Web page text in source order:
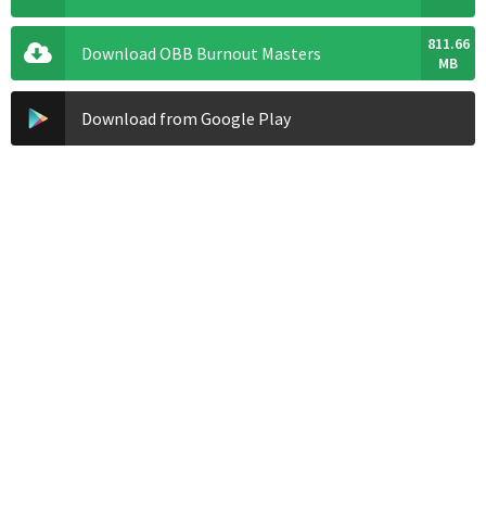
Download OBB Burnout Masters
811.66
MB
Download from Google Play